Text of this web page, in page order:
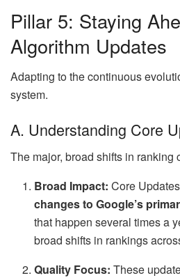
Pillar 5: Staying
Algorithm Updates
Adapting to the continuous
system.
A. Understanding Core
The major, broad shifts in ranking
Broad Impact: Core
changes to Google’s
that happen several times a
broad shifts in rankings
Quality Focus: These